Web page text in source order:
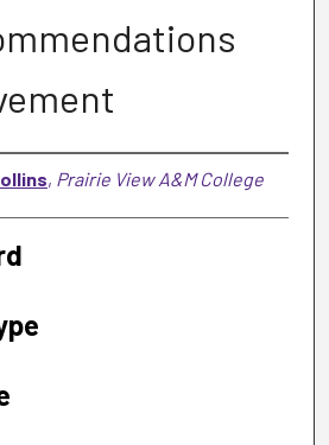
, Prairie View A&M College